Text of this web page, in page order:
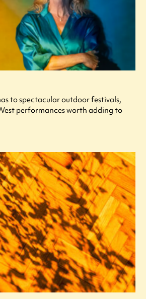
to spectacular outdoor festivals,
performances worth adding to